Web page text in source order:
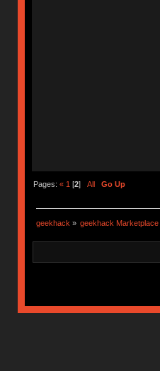
Pages: « 1 [2] All Go Up
geekhack » geekhack Marketplace